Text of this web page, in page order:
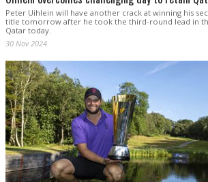
Peter Uihlein will have another crack at winning his
title tomorrow after he took the third-round lead in
Qatar today.
30 Nov 2024